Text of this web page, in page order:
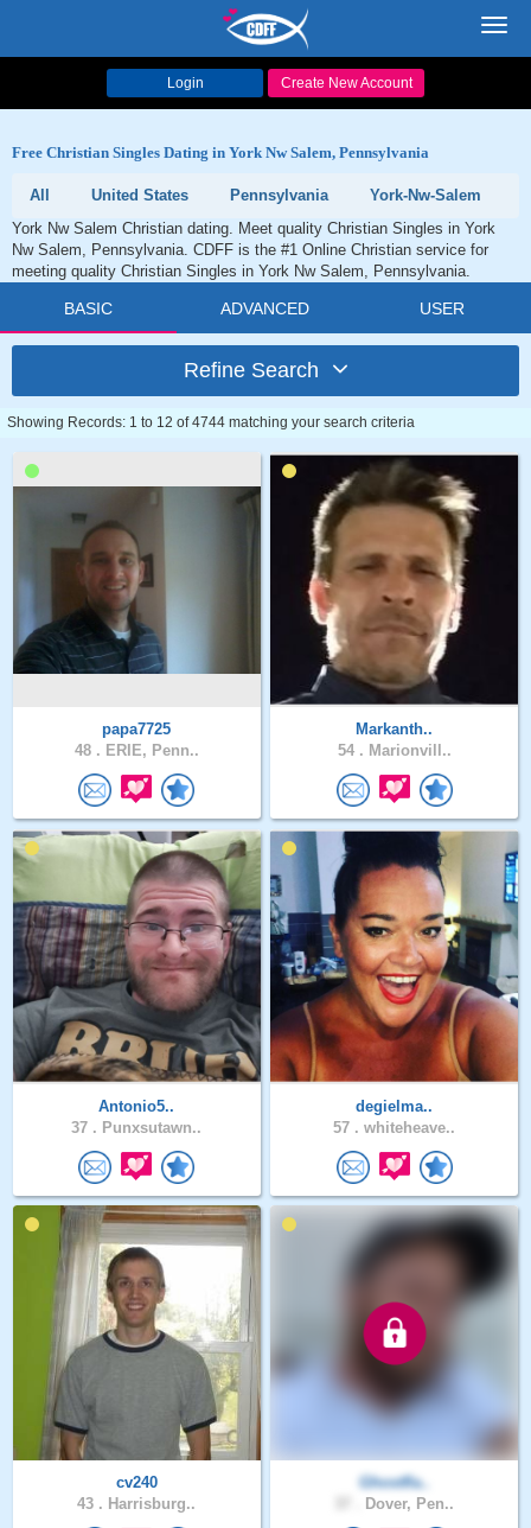
Login Create New Account
Free Christian Singles Dating in York Nw Salem, Pennsylvania
All United States Pennsylvania
York-Nw-Salem
York Nw Salem Christian dating. Meet quality Christian Singles in York
Nw Salem, Pennsylvania. CDFF is the #1 Online Christian service for
meeting quality Christian Singles in York Nw Salem, Pennsylvania.
BASIC ADVANCED USER
Refine Search
Showing Records: 1 to 12 of 4744 matching your search criteria
papa7725
48 . ERIE, Penn..
Markanth..
54 . Marionvill..
Antonio5..
37 . Punxsutawn..
degielma..
57 . whiteheave..
cv240
43 . Harrisburg..
Ghostfla..
Dover, Pen..